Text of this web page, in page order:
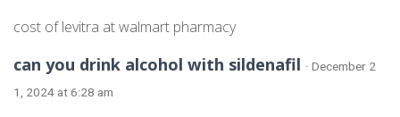
cost of levitra at walmart pharmacy
can you drink alcohol with sildenafil · December 2
1, 2024 at 6:28 am